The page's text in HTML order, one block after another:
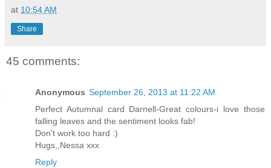
at 10:54 AM
Share
45 comments:
Anonymous September 26, 2013 at 11:22 AM
Perfect Autumnal card Darnell-Great colours-i love those
falling leaves and the sentiment looks fab!
Don't work too hard :)
Hugs,,Nessa xxx
Reply